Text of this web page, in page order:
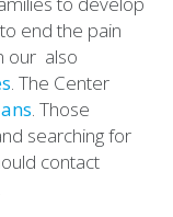
end the pain
our also
. The Center
. Those
searching for
contact